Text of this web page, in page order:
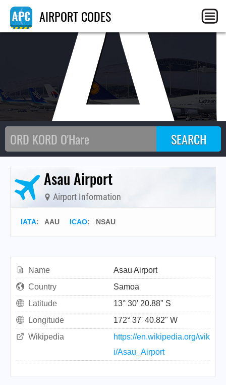
AIRPORT CODES
Asau Airport
Airport Information
IATA: AAU ICAO: NSAU
Name
Asau Airport
Country
Samoa
Latitude
13° 30' 20.88" S
Longitude
172° 37' 40.82" W
Wikipedia
https://en.wikipedia.org/wik
i/Asau_Airport